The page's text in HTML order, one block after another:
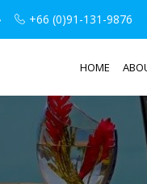
+66 (0)91-131-9876
HOME